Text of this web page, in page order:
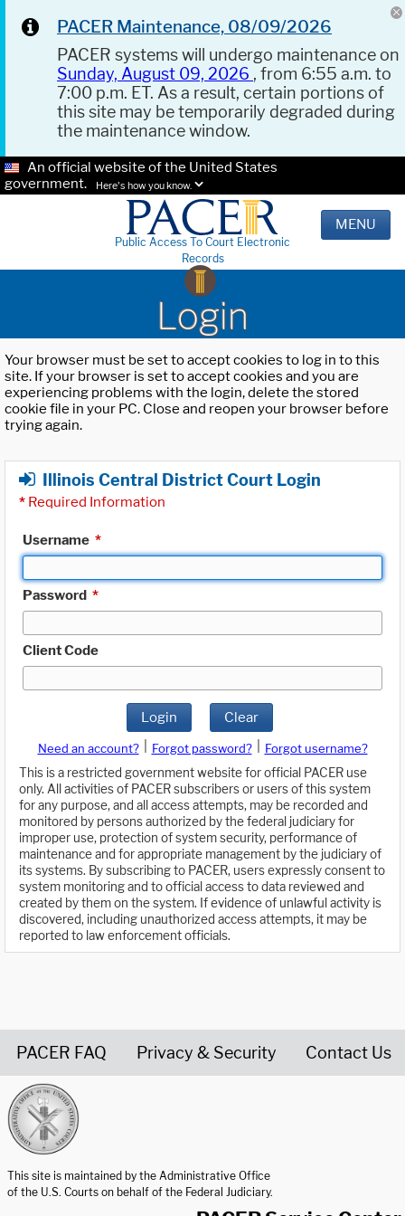
PACER Maintenance, 08/09/2026
PACER systems will undergo maintenance on
Sunday, August 09, 2026 , from 6:55 a.m. to
7:00 p.m. ET. As a result, certain portions of
this site may be temporarily degraded during
the maintenance window.
An official website of the United States
government.
Here's how you know.
Public Access To Court Electronic
Records
MENU
Login
Your browser must be set to accept cookies to log in to this
site. If your browser is set to accept cookies and you are
experiencing problems with the login, delete the stored
cookie file in your PC. Close and reopen your browser before
trying again.
Illinois Central District Court Login
* Required Information
Username *
Password *
Client Code
Login Clear
Need an account? Forgot password?
Forgot username?
This is a restricted government website for official PACER use
only. All activities of PACER subscribers or users of this system
for any purpose, and all access attempts, may be recorded and
monitored by persons authorized by the federal judiciary for
improper use, protection of system security, performance of
maintenance and for appropriate management by the judiciary of
its systems. By subscribing to PACER, users expressly consent to
system monitoring and to official access to data reviewed and
created by them on the system. If evidence of unlawful activity is
discovered, including unauthorized access attempts, it may be
reported to law enforcement officials.
PACER FAQ Privacy & Security Contact Us
This site is maintained by the Administrative Office
of the U.S. Courts on behalf of the Federal Judiciary.